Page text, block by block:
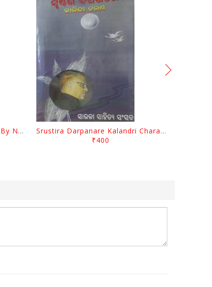
Biswa Sahityare Fakirmohan By Nrusingha Sarangi
Srustira Darpanare Kalandri Charan By Sarala Sahitya Sansada
₹400